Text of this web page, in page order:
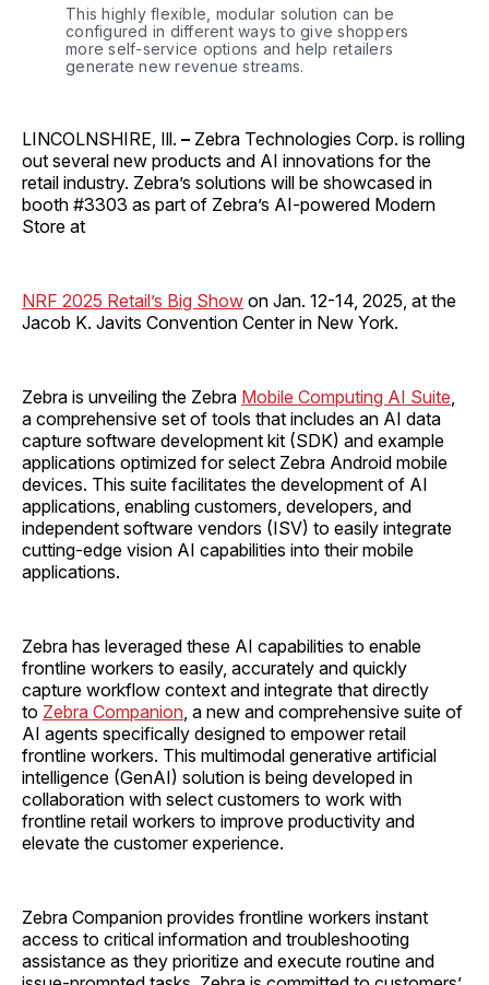
This highly flexible, modular solution can be
configured in different ways to give shoppers
more self-service options and help retailers
generate new revenue streams.
LINCOLNSHIRE, Ill. – Zebra Technologies Corp. is rolling
out several new products and AI innovations for the
retail industry. Zebra’s solutions will be showcased in
booth #3303 as part of Zebra’s AI-powered Modern
Store at
NRF 2025 Retail’s Big Show on Jan. 12-14, 2025, at the
Jacob K. Javits Convention Center in New York.
Zebra is unveiling the Zebra Mobile Computing AI Suite
a comprehensive set of tools that includes an AI data
capture software development kit (SDK) and example
applications optimized for select Zebra Android mobile
devices. This suite facilitates the development of AI
applications, enabling customers, developers, and
independent software vendors (ISV) to easily integrate
cutting-edge vision AI capabilities into their mobile
applications.
Zebra has leveraged these AI capabilities to enable
frontline workers to easily, accurately and quickly
capture workflow context and integrate that directly
to Zebra Companion , a new and comprehensive suite of
AI agents specifically designed to empower retail
frontline workers. This multimodal generative artificial
intelligence (GenAI) solution is being developed in
collaboration with select customers to work with
frontline retail workers to improve productivity and
elevate the customer experience.
Zebra Companion provides frontline workers instant
access to critical information and troubleshooting
assistance as they prioritize and execute routine and